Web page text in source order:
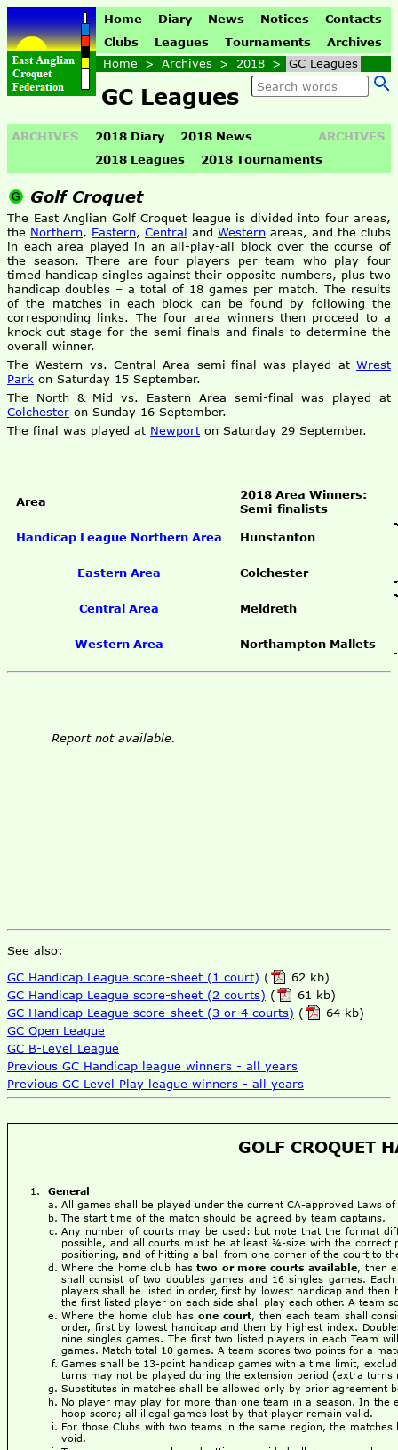
Home Diary News Notices
Contacts
Clubs
Leagues Tournaments
Archives
Home > Archives > 2018 > GC Leagues
GC Leagues
ARCHIVES ARCHIVES
2018 Diary
2018 News
2018 Leagues
2018 Tournaments
Golf Croquet
The East Anglian Golf Croquet league is divided into four areas,
the Northern, Eastern, Central and Western areas, and the clubs
in each area played in an all-play-all block over the course of
the season. There are four players per team who play four
timed handicap singles against their opposite numbers, plus two
handicap doubles – a total of 18 games per match. The results
of the matches in each block can be found by following the
corresponding links. The four area winners then proceed to a
knock-out stage for the semi-finals and finals to determine the
overall winner.
The Western vs. Central Area semi-final was played at Wrest
Park on Saturday 15 September.
The North & Mid vs. Eastern Area semi-final was played at
Colchester on Sunday 16 September.
The final was played at Newport on Saturday 29 September.
Area
2018 Area Winners:
Semi-finalists
Handicap League Northern Area
Eastern Area
Central Area
Western Area
Hunstanton
Colchester
Meldreth
Northampton Mallets
Report not available.
See also:
GC Handicap League score-sheet (1 court) (
62 kb)
GC Handicap League score-sheet (2 courts) (
61 kb)
GC Handicap League score-sheet (3 or 4 courts) (
64 kb)
GC Open League
GC B-Level League
Previous GC Handicap league winners - all years
Previous GC Level Play league winners - all years
GOLF CROQUET
General
All games shall be played under the current CA-approved Laws
The start time of the match should be agreed by team captains.
Any number of courts may be used: but note that the format
possible, and all courts must be at least ¾-size with the correct
positioning, and of hitting a ball from one corner of the court to
Where the home club hastwo or more courts available, then
shall consist of two doubles games and 16 singles games.
players shall be listed in order, first by lowest handicap and
the first listed player on each side shall play each other. A team
Where the home club hasone court, then each team shall
order, first by lowest handicap and then by highest index.
nine singles games. The first two listed players in each Team
games. Match total 10 games. A team scores two points for a
Games shall be 13-point handicap games with a time limit,
turns may not be played during the extension period (extra
Substitutes in matches shall be allowed only by prior agreement
No player may play for more than one team in a season. In
hoop score; all illegal games lost by that player remain valid.
For those Clubs with two teams in the same region, the
void.